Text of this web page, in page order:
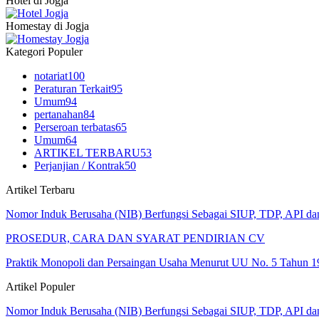
Homestay di Jogja
Kategori Populer
notariat100
Peraturan Terkait95
Umum94
pertanahan84
Perseroan terbatas65
Umum64
ARTIKEL TERBARU53
Perjanjian / Kontrak50
Artikel Terbaru
Nomor Induk Berusaha (NIB) Berfungsi Sebagai SIUP, TDP, API
PROSEDUR, CARA DAN SYARAT PENDIRIAN CV
Praktik Monopoli dan Persaingan Usaha Menurut UU No. 5 Tahun
Artikel Populer
Nomor Induk Berusaha (NIB) Berfungsi Sebagai SIUP, TDP, API